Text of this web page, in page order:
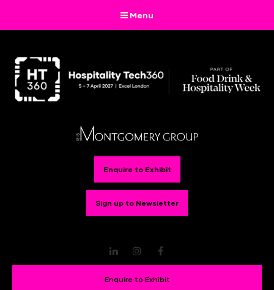
Menu
Enquire to Exhibit
Sign up to Newsletter
LinkedInInstagram
Enquire to Exhibit